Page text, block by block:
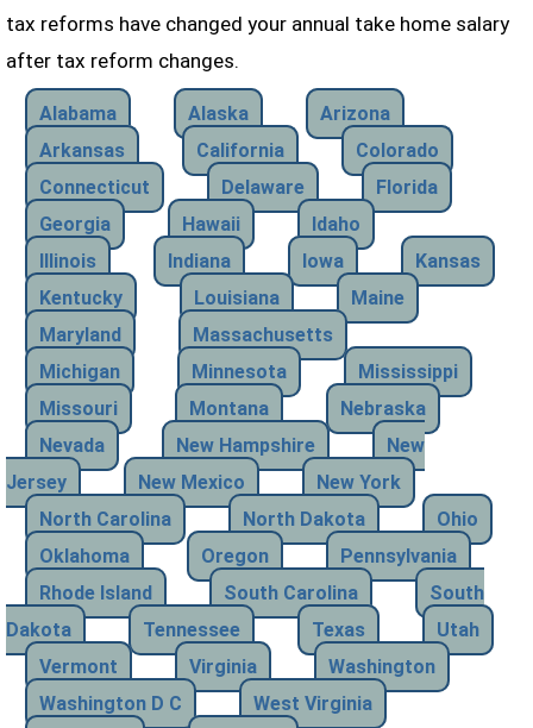
tax reforms have changed your annual take home salary
after tax reform changes.
Alabama Alaska
Arizona
Arkansas
California
Colorado
Connecticut
Delaware
Florida
Georgia
Hawaii
Idaho
Illinois
Indiana Iowa
Kansas
Kentucky
Louisiana
Maine
Maryland
Massachusetts
Michigan
Minnesota
Mississippi
Missouri
Montana
Nebraska
Nevada
New Hampshire
New
Jersey
New Mexico
New York
North Carolina
North Dakota
Ohio
Oklahoma
Oregon
Pennsylvania
Rhode Island
South Carolina
South
Dakota
Tennessee Texas
Utah
Vermont
Virginia
Washington
Washington D C
West Virginia